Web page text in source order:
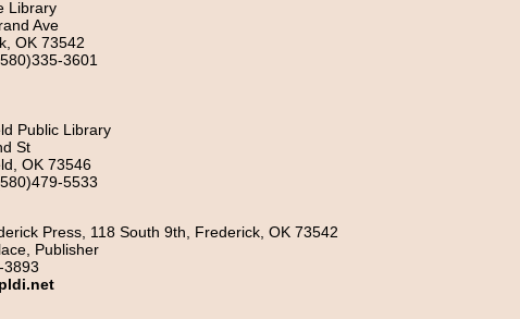
Library
Ave
OK 73542
3601
Public Library
St
OK 73546
5533
Press, 118 South 9th, Frederick, OK 73542
Publisher
3893